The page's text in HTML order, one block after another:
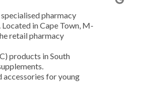
pharmacy
in Cape Town, M-
retail pharmacy
products in South
accessories for young